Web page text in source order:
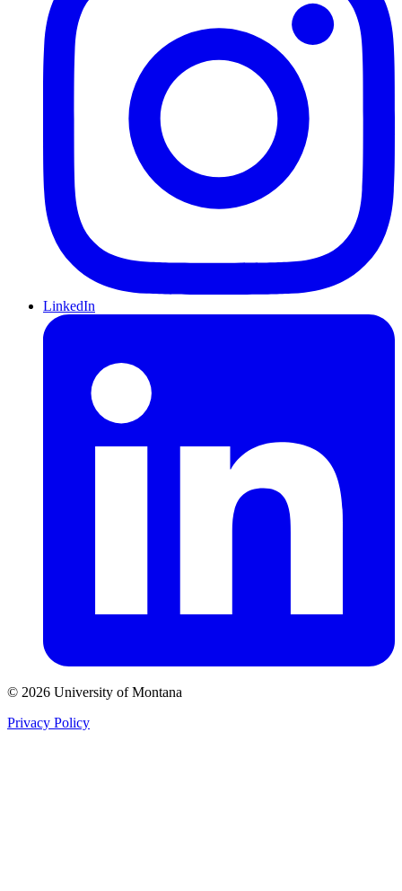
LinkedIn
© 2026 University of Montana
Privacy Policy